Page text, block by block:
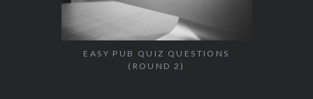
EASY PUB QUIZ QUESTIONS
(ROUND 2)